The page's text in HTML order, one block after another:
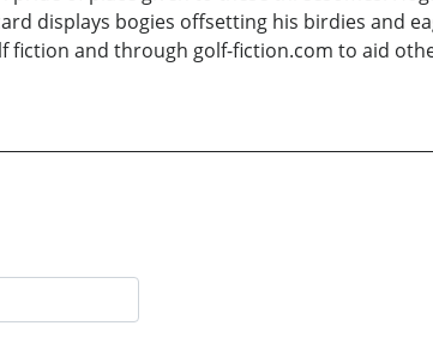
displays bogies offsetting his birdies and
fiction and through golf-fiction.com to aid